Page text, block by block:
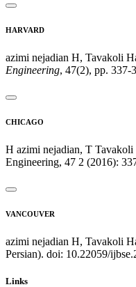
HARVARD
azimi nejadian H, Tavakoli
Engineering, 47(2), pp. 337-
CHICAGO
H azimi nejadian, T Tavakoli
Engineering, 47 2 (2016):
VANCOUVER
azimi nejadian H, Tavakoli
Persian). doi: 10.22059/
Links